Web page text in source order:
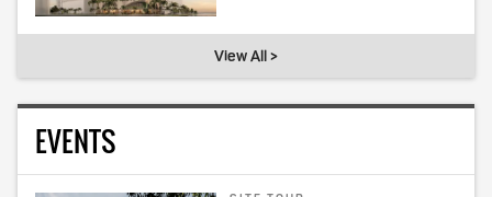
View All >
EVENTS